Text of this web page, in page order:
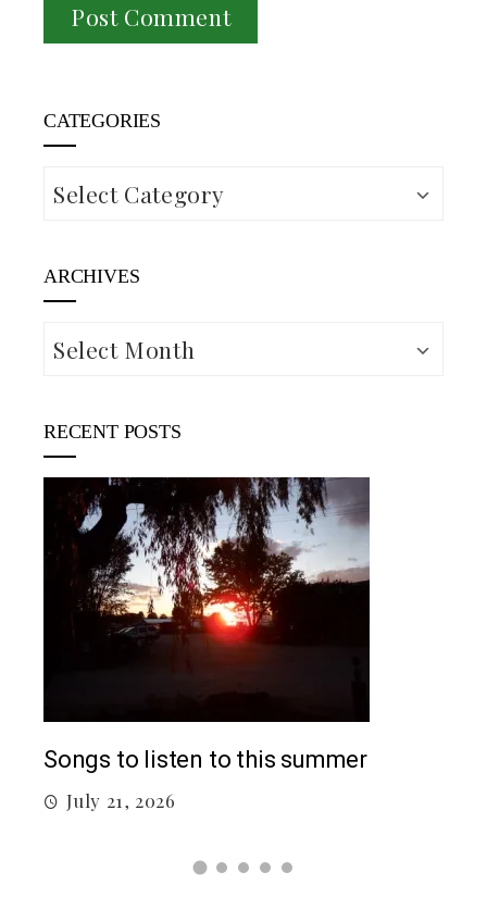
CATEGORIES
Categories
ARCHIVES
Archives
RECENT POSTS
Songs to listen to this summer
July 21, 2026